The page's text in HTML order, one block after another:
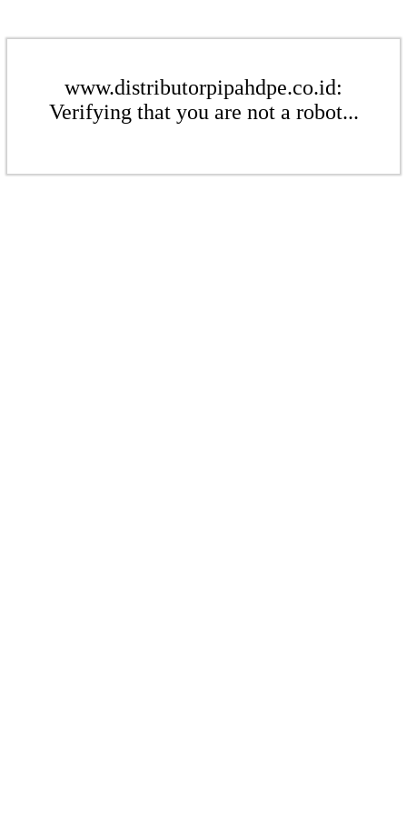
www.distributorpipahdpe.co.id:
Verifying that you are not a robot...